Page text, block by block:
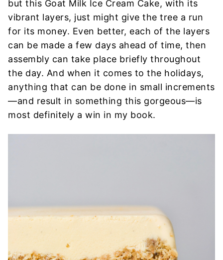
but this Goat Milk Ice Cream Cake, with its
vibrant layers, just might give the tree a run
for its money. Even better, each of the layers
can be made a few days ahead of time, then
assembly can take place briefly throughout
the day. And when it comes to the holidays,
anything that can be done in small increments
—and result in something this gorgeous—is
most definitely a win in my book.